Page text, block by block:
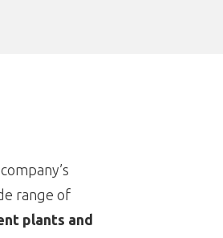
range of
plants and